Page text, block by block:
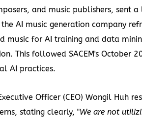
and music publishers, sent
AI music generation company
music for AI training and data
This followed SACEM's October
AI practices.
Officer (CEO) Wongil Huh
stating clearly, "We are not